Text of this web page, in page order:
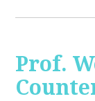
Prof.